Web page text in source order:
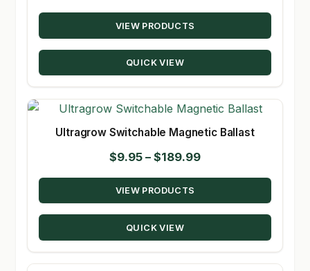
range:
through
VIEW PRODUCTS
QUICK VIEW
Ultragrow Switchable Magnetic Ballast
$9.95 – $189.99Price
range:
through
VIEW PRODUCTS
QUICK VIEW